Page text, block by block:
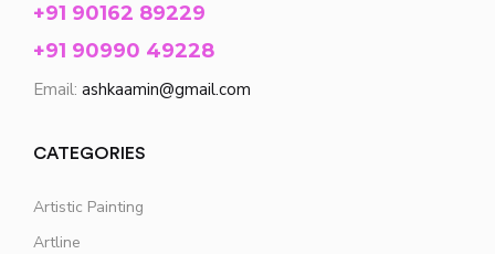
+91 90162 89229
+91 90990 49228
Email: ashkaamin@gmail.com
CATEGORIES
Artistic Painting
Artline